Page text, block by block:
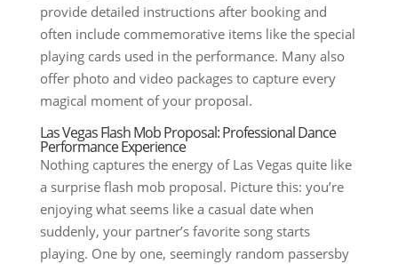
provide detailed instructions after booking and
often include commemorative items like the special
playing cards used in the performance. Many also
offer photo and video packages to capture every
magical moment of your proposal.
Las Vegas Flash Mob Proposal: Professional Dance
Performance Experience
Nothing captures the energy of Las Vegas quite like
a surprise flash mob proposal. Picture this: you’re
enjoying what seems like a casual date when
suddenly, your partner’s favorite song starts
playing. One by one, seemingly random passersby